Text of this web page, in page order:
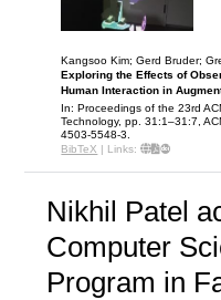
Kangsoo Kim; Gerd Bruder;
Exploring the Effects of
Human Interaction in
In:Proceedings of the 23rd
Technology,pp. 31:1–31:7,
4503-5548-3
BibTeX | Links:
Nikhil Patel
Computer
Program in